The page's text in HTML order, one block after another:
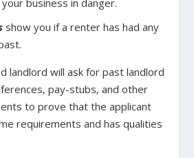
show you if a renter has had any
landlord will ask for past landlord
pay-stubs, and other
to prove that the applicant
requirements and has qualities